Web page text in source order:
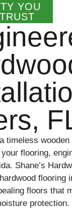
YOU
timeless
flooring,
Shane’s
flooring
floors that